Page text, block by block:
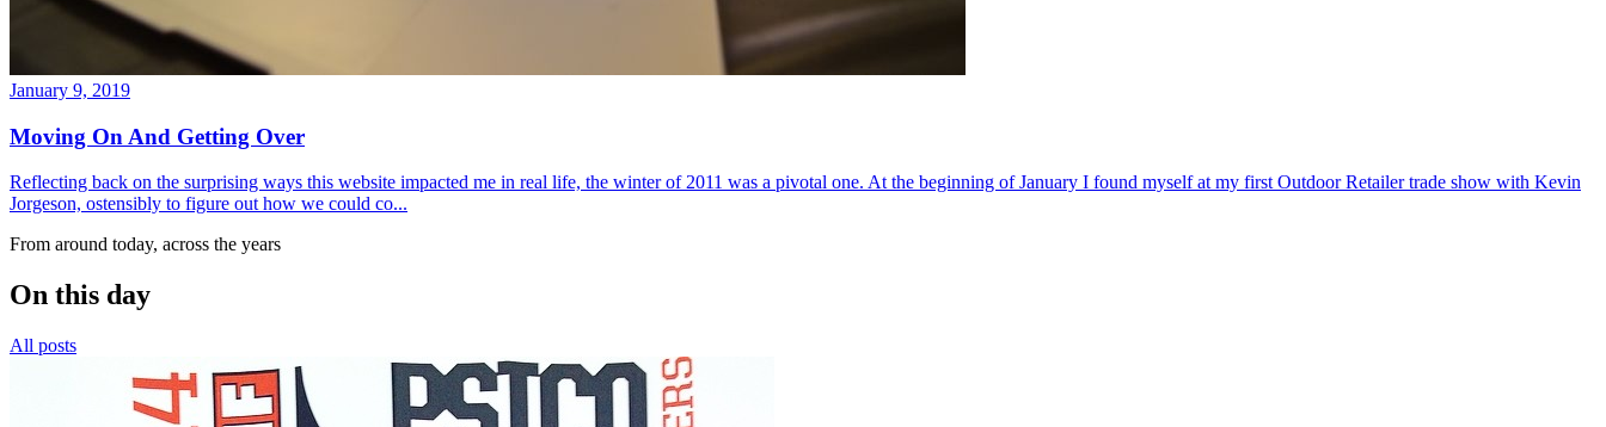
January 9, 2019
Moving On And Getting Over
Reflecting back on the surprising ways this website impacted me in real life, the winter of 2011 was a pivotal one. At the beginning of January I found myself at my first Outdoor Retailer trade show with Kevin
Jorgeson, ostensibly to figure out how we could co...
From around today, across the years
On this day
All posts